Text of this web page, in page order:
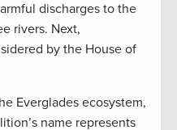
discharges to the
rivers. Next,
by the House of
Everglades ecosystem,
name represents